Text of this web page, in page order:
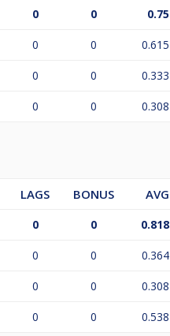
0 0 0.75
0 0 0.615
0 0 0.333
0 0 0.308
LAGS BONUS AVG
0 0 0.818
0 0 0.364
0 0 0.308
0 0 0.538